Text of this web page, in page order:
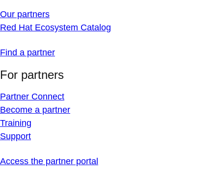
Our partners
Red Hat Ecosystem Catalog
Find a partner
For partners
Partner Connect
Become a partner
Training
Support
Access the partner portal